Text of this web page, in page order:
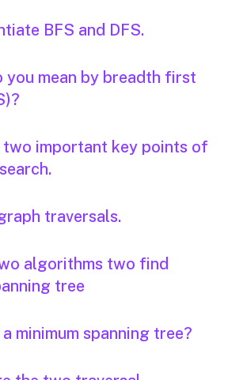
BFS and DFS.
you mean by breadth first
two important key points of
traversals.
algorithms two find
tree
minimum spanning tree?